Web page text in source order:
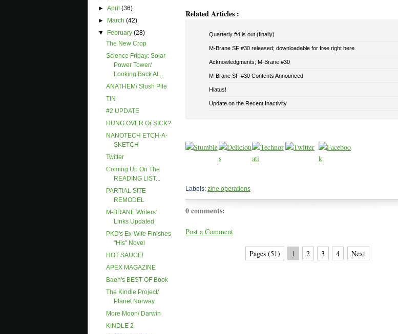
►April(36)
►
March(42)
▼
February(28)
The New Crop
Science Friday: Solar
Power Tower/
Looking Back At...
ANATHEM/ Slush Pile
TIN
#2 UPDATE
HUNG OVER Or SICK?
NANOTECH ETCH-A-
SKETCH
Twitter
Coming Up On The
READING LIST...
PARTIAL SITE
REMODEL
M-BRANE Writers'
Links Updated
PKD's Ex-Wife Finishes
"his" Novel
HOT SAUCE!
APEX MAGAZINE
Baen's BEST OF Book
The Kindle Project/
Planet Norway
More Moon/ Darwin
KINDLE 2
Related Articles :
Quarterly #4 is out (finally)
M-Brane SF #30 released; downloadable for free right here
Acknowledgments; M-Brane #30
M-Brane SF #30 Contents Announced
Hiatus!
Update on the Recent Inactivity
Labels: zine operations
0 comments:
Post a Comment
Pages (51) 1 2 3 4 Next